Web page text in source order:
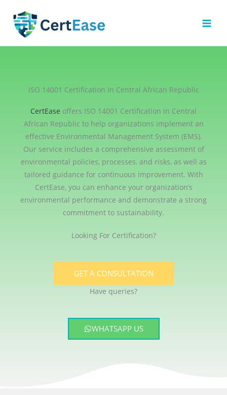
content
ISO 14001 Certification in Central African Republic
CertEase offers ISO 14001 Certification in Central
African Republic to help organizations implement an
effective Environmental Management System (EMS).
Our service includes a comprehensive assessment of
environmental policies, processes, and risks, as well as
tailored guidance for continuous improvement. With
CertEase, you can enhance your organization’s
environmental performance and demonstrate a strong
commitment to sustainability.
Looking For Certification?
GET A CONSULTATION
Have queries?
WHATSAPP US